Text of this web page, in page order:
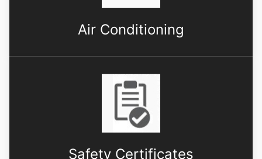
Air Conditioning
Safety Certificates